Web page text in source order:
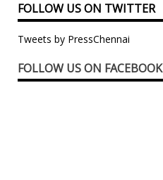
FOLLOW US ON TWITTER
Tweets by PressChennai
FOLLOW US ON FACEBOOK